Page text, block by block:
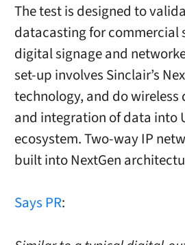
The test is designed to
datacasting for commercial
digital signage and
set-up involves Sinclair’s
technology, and do wireless
and integration of data into
ecosystem. Two-way IP
built into NextGen
Says PR: